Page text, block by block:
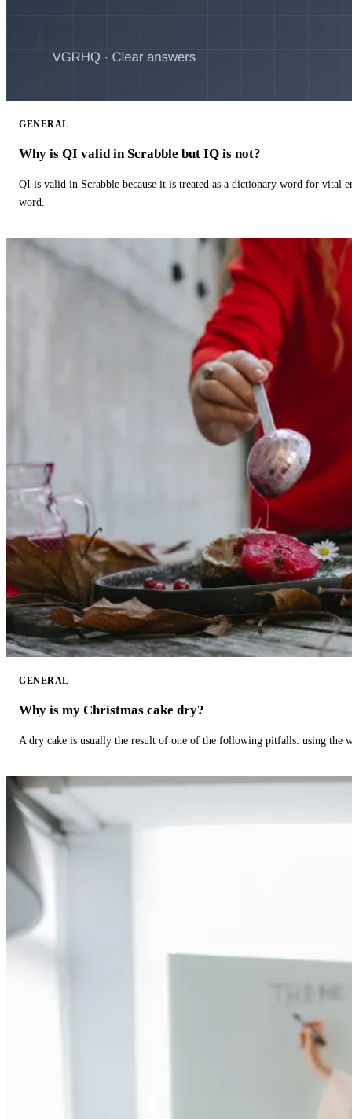
GENERAL
Why is QI valid in Scrabble but IQ is not?
QI is valid in Scrabble because it is treated as a dictionary word for vital
word.
GENERAL
Why is my Christmas cake dry?
A dry cake is usually the result of one of the following pitfalls: using the